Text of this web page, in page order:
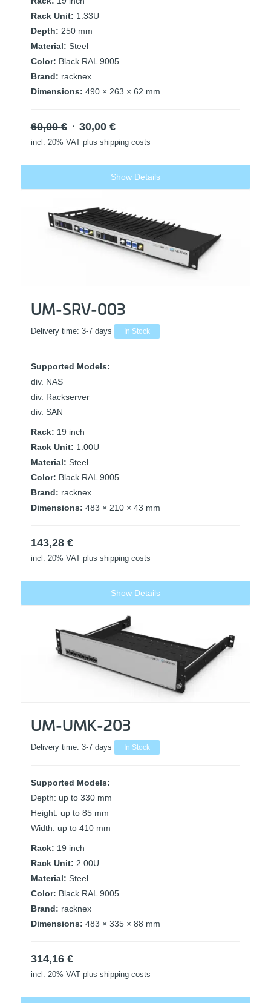
Rack Unit: 1.33U
Depth: 250 mm
Material: Steel
Color: Black RAL 9005
Brand: racknex
Dimensions: 490 × 263 × 62 mm
60,00€ Original
price
30,00 €Current
price
incl. 20% VAT plus shipping costs
Show Details
UM-SRV-003
Delivery time: 3-7 days In Stock
Supported Models:
div. NAS
div. Rackserver
div. SAN
Rack: 19 inch
Rack Unit: 1.00U
Material: Steel
Color: Black RAL 9005
Brand: racknex
Dimensions: 483 × 210 × 43 mm
143,28 €
incl. 20% VAT plus shipping costs
Show Details
UM-UMK-203
Delivery time: 3-7 days In Stock
Supported Models:
Depth: up to 330 mm
Height: up to 85 mm
Width: up to 410 mm
Rack: 19 inch
Rack Unit: 2.00U
Material: Steel
Color: Black RAL 9005
Brand: racknex
Dimensions: 483 × 335 × 88 mm
314,16 €
incl. 20% VAT plus shipping costs